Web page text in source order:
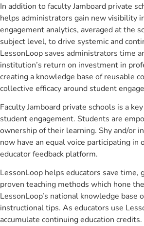
In addition to faculty Jamboard private
helps administrators gain new visibility
engagement analytics, averaged at the
subject level, to drive systemic and
LessonLoop saves administrators time
institution’s return on investment in
creating a knowledge base of reusable
collective efficacy around student
Faculty Jamboard private schools is a
student engagement. Students are
ownership of their learning. Shy and/or
now have an equal voice participating in
educator feedback platform.
LessonLoop helps educators save time,
proven teaching methods which hone
LessonLoop’s national knowledge base
instructional tips. As educators use
accumulate continuing education credits.